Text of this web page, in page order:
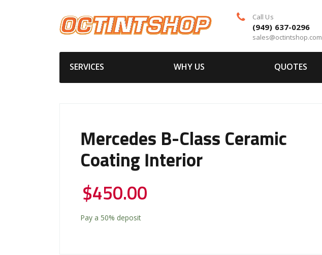
Call Us
(949) 637-0296
sales@octintshop.com
SERVICES WHY US QUOTES
Mercedes B-Class Ceramic
Coating Interior
$450.00
Pay a 50% deposit